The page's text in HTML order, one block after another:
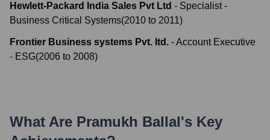
Hewlett-Packard India Sales Pvt Ltd - Specialist -
Business Critical Systems(2010 to 2011)
Frontier Business systems Pvt. ltd. -Account Executive
- ESG(2006 to 2008)
What Are Pramukh Ballal's Key